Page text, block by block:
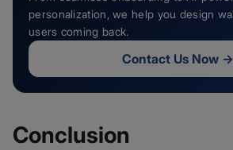
personalization, we help you design
users coming back.
Contact Us Now→
Conclusion